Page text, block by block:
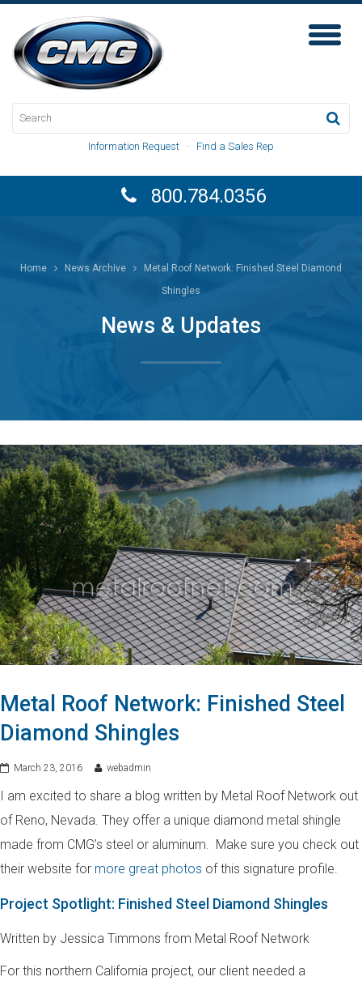
Toggle
Information Request · Find a Sales Rep
800.784.0356
Home News Archive
Metal Roof Network: Finished Steel Diamond
Shingles
News & Updates
Metal Roof Network: Finished Steel
Diamond Shingles
March 23, 2016 webadmin
I am excited to share a blog written by Metal Roof Network out
of Reno, Nevada. They offer a unique diamond metal shingle
made from CMG’s steel or aluminum. Make sure you check out
their website for more great photos of this signature profile.
Project Spotlight: Finished Steel Diamond Shingles
Written by Jessica Timmons from Metal Roof Network
For this northern California project, our client needed a